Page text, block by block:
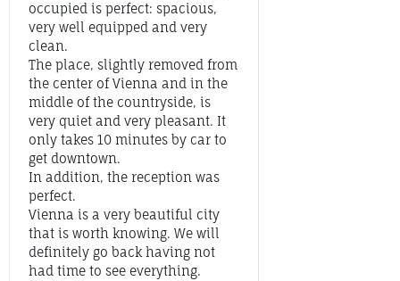
occupied is perfect: spacious,
very well equipped and very
clean.
The place, slightly removed from
the center of Vienna and in the
middle of the countryside, is
very quiet and very pleasant. It
only takes 10 minutes by car to
get downtown.
In addition, the reception was
perfect.
Vienna is a very beautiful city
that is worth knowing. We will
definitely go back having not
had time to see everything.